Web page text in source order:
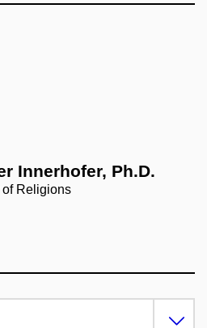
Innerhofer, Ph.D.
of Religions